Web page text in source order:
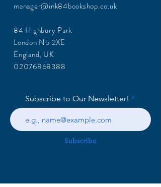
manager@ink84bookshop.co.uk
84 Highbury Park
London N5 2XE
England, UK
02076868388
Subscribe to Our Newsletter!
Subscribe